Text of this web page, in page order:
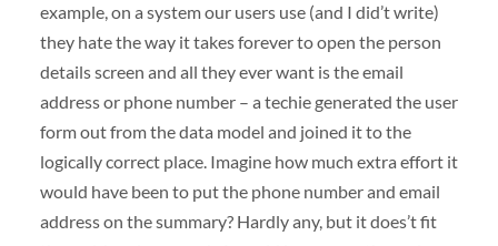
example, on a system our users use (and I did’t write)
they hate the way it takes forever to open the person
details screen and all they ever want is the email
address or phone number – a techie generated the user
form out from the data model and joined it to the
logically correct place. Imagine how much extra effort it
would have been to put the phone number and email
address on the summary? Hardly any, but it does’t fit